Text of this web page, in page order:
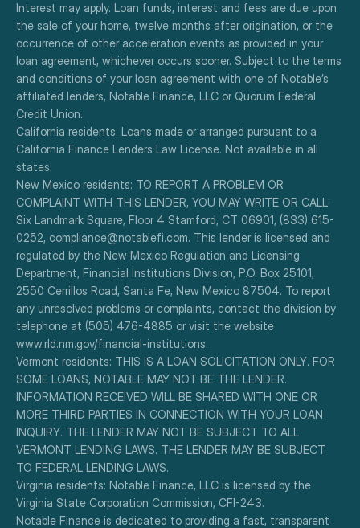
Interest may apply. Loan funds, interest and fees are due upon
the sale of your home, twelve months after origination, or the
occurrence of other acceleration events as provided in your
loan agreement, whichever occurs sooner. Subject to the terms
and conditions of your loan agreement with one of Notable’s
affiliated lenders, Notable Finance, LLC or Quorum Federal
Credit Union.
California residents: Loans made or arranged pursuant to a
California Finance Lenders Law License. Not available in all
states.
New Mexico residents: TO REPORT A PROBLEM OR
COMPLAINT WITH THIS LENDER, YOU MAY WRITE OR CALL:
Six Landmark Square, Floor 4 Stamford, CT 06901, (833) 615-
0252, compliance@notablefi.com. This lender is licensed and
regulated by the New Mexico Regulation and Licensing
Department, Financial Institutions Division, P.O. Box 25101,
2550 Cerrillos Road, Santa Fe, New Mexico 87504. To report
any unresolved problems or complaints, contact the division by
telephone at (505) 476-4885 or visit the website
www.rld.nm.gov/financial-institutions.
Vermont residents: THIS IS A LOAN SOLICITATION ONLY. FOR
SOME LOANS, NOTABLE MAY NOT BE THE LENDER.
INFORMATION RECEIVED WILL BE SHARED WITH ONE OR
MORE THIRD PARTIES IN CONNECTION WITH YOUR LOAN
INQUIRY. THE LENDER MAY NOT BE SUBJECT TO ALL
VERMONT LENDING LAWS. THE LENDER MAY BE SUBJECT
TO FEDERAL LENDING LAWS.
Virginia residents: Notable Finance, LLC is licensed by the
Virginia State Corporation Commission, CFI-243.
Notable Finance is dedicated to providing a fast, transparent